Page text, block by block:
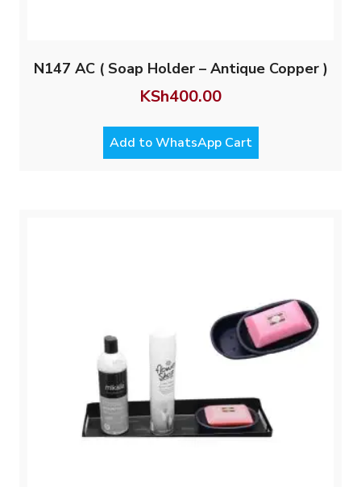
N147 AC ( Soap Holder – Antique Copper )
KSh400.00
Add to WhatsApp Cart